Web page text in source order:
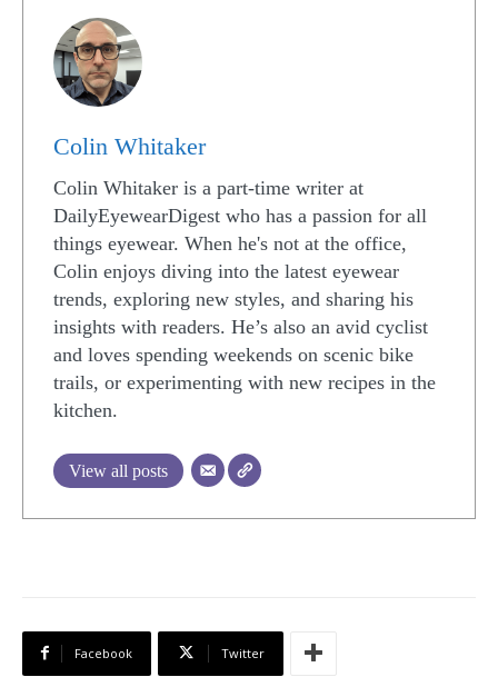
Colin Whitaker
Colin Whitaker is a part-time writer at
DailyEyewearDigest who has a passion for all
things eyewear. When he's not at the office,
Colin enjoys diving into the latest eyewear
trends, exploring new styles, and sharing his
insights with readers. He’s also an avid cyclist
and loves spending weekends on scenic bike
trails, or experimenting with new recipes in the
kitchen.
View all posts
Facebook Twitter